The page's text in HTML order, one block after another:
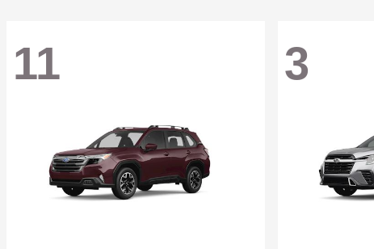
11 3